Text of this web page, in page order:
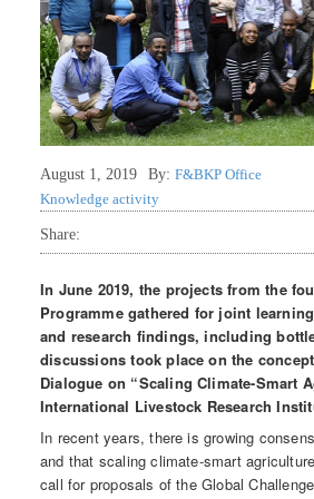
August 1, 2019 By: F&BKP Office
Knowledge activity
Share:
In June 2019, the projects from the
Programme gathered for joint
and research findings, including
discussions took place on the
Dialogue on “Scaling Climate-Smart
International Livestock Research
In recent years, there is growing
and that scaling climate-smart
call for proposals of the Global